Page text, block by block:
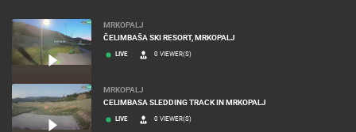
MRKOPALJ
ČELIMBAŠA SKI RESORT, MRKOPALJ
LIVE 0 VIEWER(S)
MRKOPALJ
CELIMBASA SLEDDING TRACK IN MRKOPALJ
LIVE 0 VIEWER(S)